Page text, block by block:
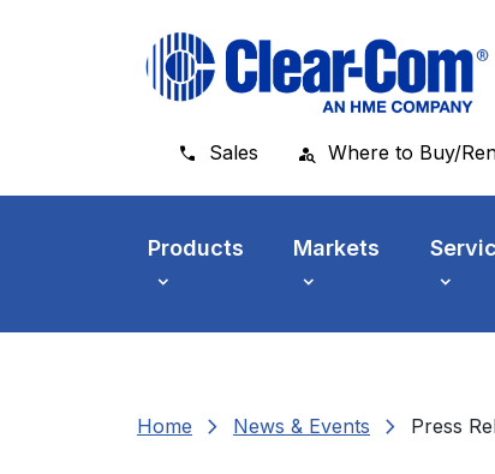
Sales Where to Buy/
Products Markets
Home chevron_right News & Events chevron_right Press